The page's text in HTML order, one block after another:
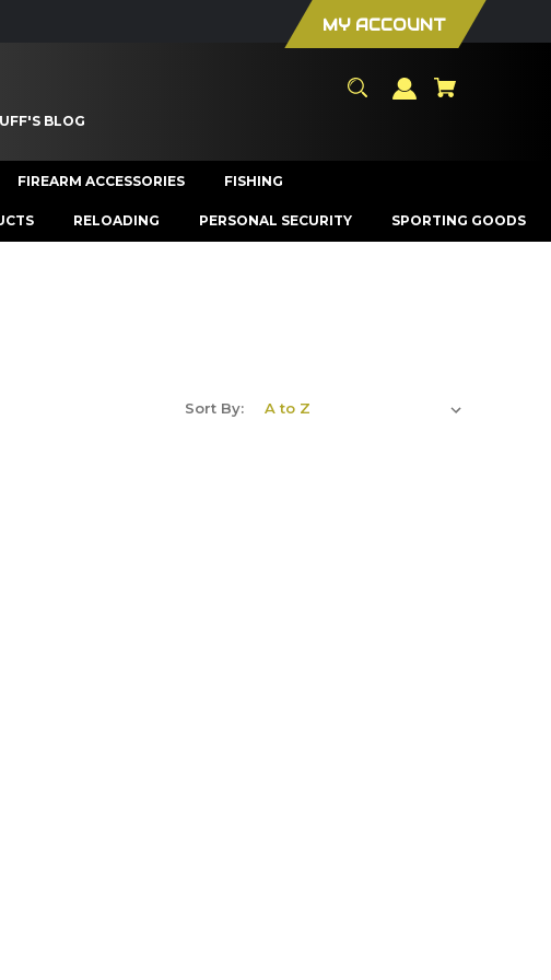
MY ACCOUNT
BLOG
FIREARM ACCESSORIES FISHING
RELOADING PERSONAL SECURITY SPORTING GOODS
Sort By: